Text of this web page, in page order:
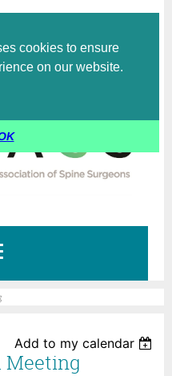
cookies to ensure
on our website.
Add to my calendar
Meeting